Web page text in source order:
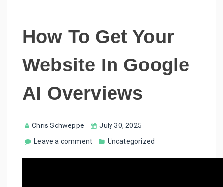
How To Get Your
Website In Google
AI Overviews
Chris Schweppe
July 30, 2025
Leave a comment
Uncategorized